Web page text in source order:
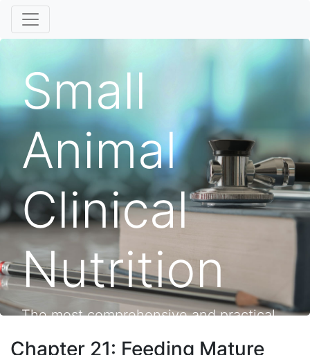
Small
Animal
Clinical
Nutrition
The most comprehensive and practical
Chapter 21: Feeding Mature